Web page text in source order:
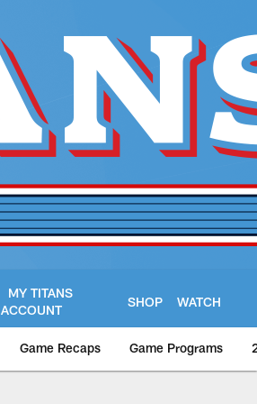
MY TITANS
ACCOUNT
SHOP WATCH
Game Recaps Game Programs